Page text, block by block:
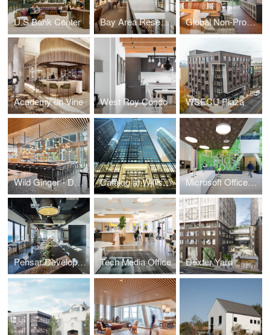
U.S Bank Center Bay Area Research Company Global Non-Profit Foundation
Academy on Vine West Roy Condo WSECU Plaza
Wild Ginger - Denny Triangle Catalog at Willis Tower Microsoft Offices - Cambridge
Pensar Development Tech Media Office Dexter Yard